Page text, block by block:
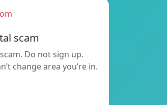
scam
Do not sign up.
change area you’re in.